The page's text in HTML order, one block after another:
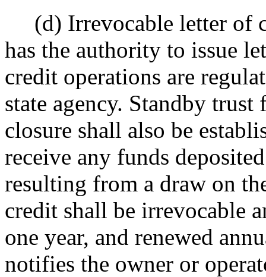
(d) Irrevocable letter of
has the authority to issue
credit operations are
state agency. Standby
closure shall also be
receive any funds
resulting from a draw on
credit shall be irrevocable
one year, and renewed
notifies the owner or